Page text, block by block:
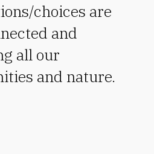
choices are
and
all our
and nature.